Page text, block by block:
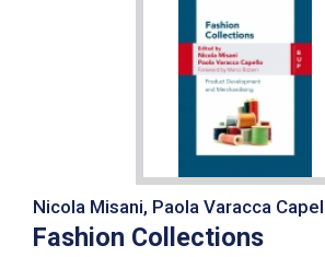
Nicola Misani, Paola Varacca
Fashion Collections